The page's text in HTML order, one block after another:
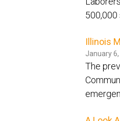
500,000
Illinois
January
The